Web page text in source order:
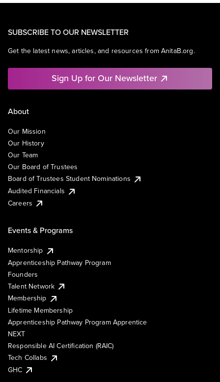
SUBSCRIBE TO OUR NEWSLETTER
Get the latest news, articles, and resources from AnitaB.org.
Sign Up for Our Newsletter
About
Our Mission
Our History
Our Team
Our Board of Trustees
Board of Trustees Student Nominations
Audited Financials
Careers
Events & Programs
Mentorship
Apprenticeship Pathway Program
Founders
Talent Network
Membership
Lifetime Membership
Apprenticeship Pathway Program Apprentice
NEXT
Responsible AI Certification (RAIC)
Tech Collabs
GHC